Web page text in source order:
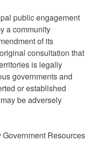
public engagement
a community
of its
consultation that
is legally
governments and
or established
be adversely
Government Resources